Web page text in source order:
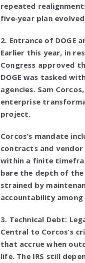
repeated
five‑year plan
2. Entrance of DOGE
Earlier this year, in
Congress approved
DOGE was tasked
agencies. Sam
enterprise
project.
Corcos’s mandate
contracts and
within a finite
bare the depth of the
strained by
accountability
3. Technical Debt:
Central to Corcos’s
that accrue when
life. The IRS still